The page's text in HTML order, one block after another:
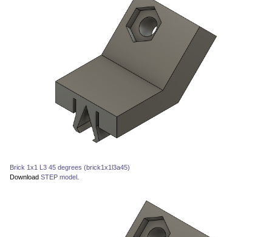
Brick 1x1 L3 45 degrees (brick1x1l3a45)
Download STEP model